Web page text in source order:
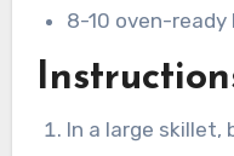
8-10 oven-ready
In a large skillet,